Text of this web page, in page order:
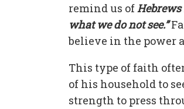
remind us ofHebrews
what we do not see.”
believe in the power
This type of faith
of his household to
strength to press